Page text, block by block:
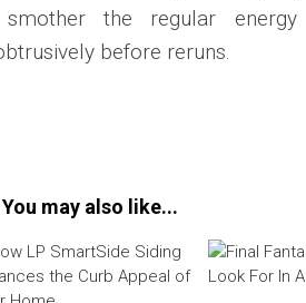
the regular
before reruns.
You may also like...